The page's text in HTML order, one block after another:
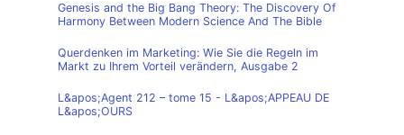
Genesis and the Big Bang Theory: The Discovery Of
Harmony Between Modern Science And The Bible
Querdenken im Marketing: Wie Sie die Regeln im
Markt zu Ihrem Vorteil verändern, Ausgabe 2
L&apos;Agent 212 – tome 15 - L&apos;APPEAU DE
L&apos;OURS